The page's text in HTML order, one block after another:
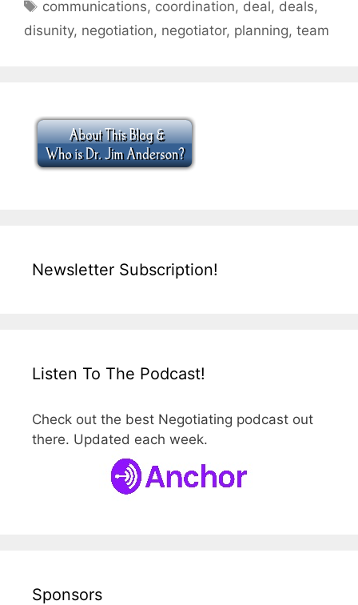
communications, coordination, deal, deals,
disunity, negotiation, negotiator, planning, team
Newsletter Subscription!
Listen To The Podcast!
Check out the best Negotiating podcast out
there. Updated each week.
Sponsors